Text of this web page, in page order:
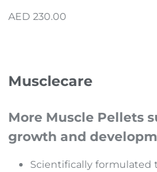
AED 230.00
Musclecare
More Muscle Pellets
growth and
Scientifically formulated